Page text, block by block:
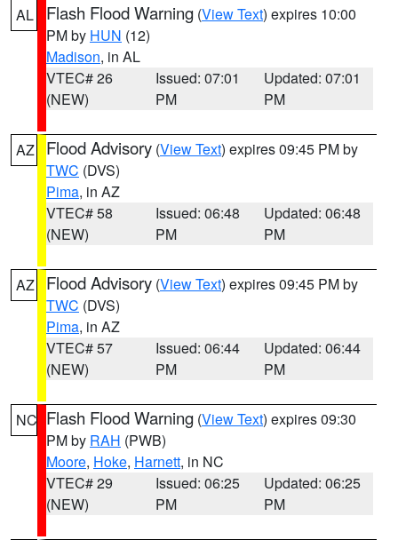
AL Flash Flood Warning (View Text) expires 10:00
PM by HUN (12)
Madison, in AL
VTEC# 26
(NEW)
Issued: 07:01
PM
Updated: 07:01
PM
AZ Flood Advisory (View Text) expires 09:45 PM by
TWC (DVS)
Pima, in AZ
VTEC# 58
(NEW)
Issued: 06:48
PM
Updated: 06:48
PM
AZ Flood Advisory (View Text) expires 09:45 PM by
TWC (DVS)
Pima, in AZ
VTEC# 57
(NEW)
Issued: 06:44
PM
Updated: 06:44
PM
NC Flash Flood Warning (View Text) expires 09:30
PM by RAH (PWB)
Moore, Hoke, Harnett, in NC
VTEC# 29
(NEW)
Issued: 06:25
PM
Updated: 06:25
PM